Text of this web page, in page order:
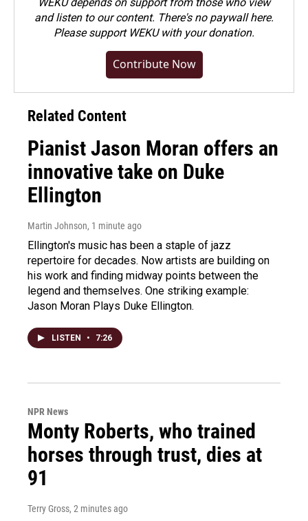
and listen to our content. There's no paywall here.
Pleasesupport WEKU with your donation.
Contribute Now
Related Content
Pianist Jason Moran offers an
innovative take on Duke
Ellington
Martin Johnson, 1 minute ago
Ellington's music has been a staple of jazz
repertoire for decades. Now artists are building on
his work and finding midway points between the
legend and themselves. One striking example:
Jason Moran Plays Duke Ellington.
LISTEN • 7:26
NPR News
Monty Roberts, who trained
horses through trust, dies at
91
Terry Gross, 2 minutes ago